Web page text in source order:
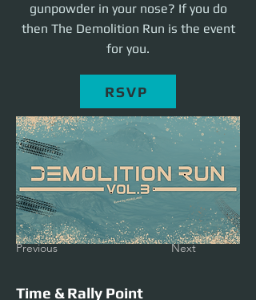
gunpowder in your nose? If you do
then The Demolition Run is the event
for you.
RSVP
Previous Next
Time & Rally Point